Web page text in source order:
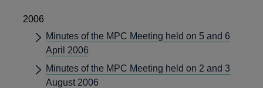
2006
Minutes of the MPC Meeting held on 5 and 6
April 2006
Minutes of the MPC Meeting held on 2 and 3
August 2006